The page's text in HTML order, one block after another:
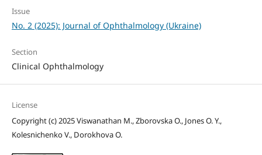
Issue
No. 2 (2025): Journal of Ophthalmology (Ukraine)
Section
Clinical Ophthalmology
License
Copyright (c) 2025 Viswanathan M., Zborovska O., Jones O. Y.,
Kolesnichenko V., Dorokhova O.